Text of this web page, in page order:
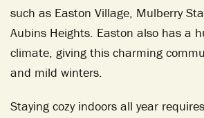
such as Easton Village, Mulberry
Aubins Heights. Easton also has a
climate, giving this charming
and mild winters.
Staying cozy indoors all year